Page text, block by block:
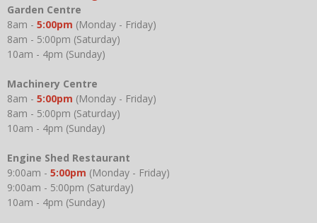
Garden Centre
8am - 5:00pm (Monday - Friday)
8am - 5:00pm (Saturday)
10am - 4pm (Sunday)
Machinery Centre
8am - 5:00pm (Monday - Friday)
8am - 5:00pm (Saturday)
10am - 4pm (Sunday)
Engine Shed Restaurant
9:00am - 5:00pm (Monday - Friday)
9:00am - 5:00pm (Saturday)
10am - 4pm (Sunday)